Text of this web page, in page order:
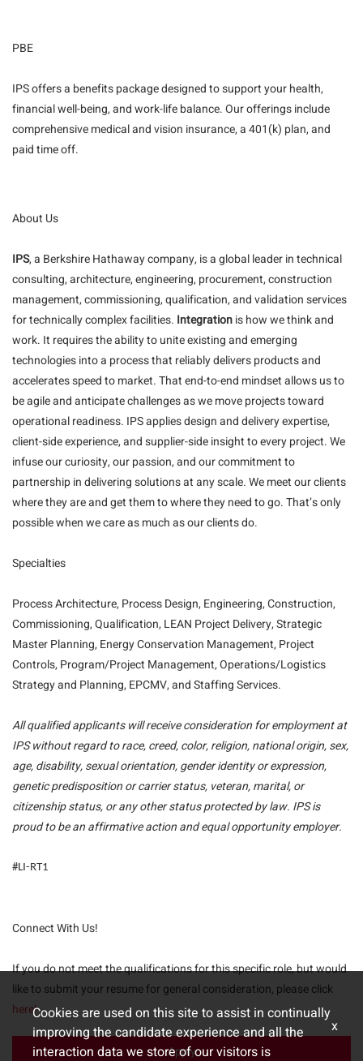
PBE
IPS offers a benefits package designed to support your health,
financial well-being, and work-life balance. Our offerings include
comprehensive medical and vision insurance, a 401(k) plan, and
paid time off.
About Us
IPS, a Berkshire Hathaway company, is a global leader in technical
consulting, architecture, engineering, procurement, construction
management, commissioning, qualification, and validation services
for technically complex facilities. Integrationis how we think and
work. It requires the ability to unite existing and emerging
technologies into a process that reliably delivers products and
accelerates speed to market. That end-to-end mindset allows us to
be agile and anticipate challenges as we move projects toward
operational readiness. IPS applies design and delivery expertise,
client-side experience, and supplier-side insight to every project. We
infuse our curiosity, our passion, and our commitment to
partnership in delivering solutions at any scale. We meet our clients
where they are and get them to where they need to go. That’s only
possible when we care as much as our clients do.
Specialties
Process Architecture, Process Design, Engineering, Construction,
Commissioning, Qualification, LEAN Project Delivery, Strategic
Master Planning, Energy Conservation Management, Project
Controls, Program/Project Management, Operations/Logistics
Strategy and Planning, EPCMV, and Staffing Services.
All qualified applicants will receive consideration for employment at
IPS without regard to race, creed, color, religion, national origin, sex,
age, disability, sexual orientation, gender identity or expression,
genetic predisposition or carrier status, veteran, marital, or
citizenship status, or any other status protected by law. IPS is
proud to be an affirmative action and equal opportunity employer.
#LI-RT1
Connect With Us!
If you do not meet the qualifications for this specific role, but would
like to submit your resume for general consideration, please click
here!
Apply
Cookies are used on this site to assist in continually
improving the candidate experience and all the
interaction data we store of our visitors is
x